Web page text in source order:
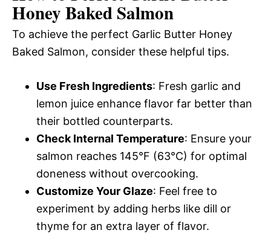
Honey Baked Salmon
To achieve the perfect Garlic Butter Honey
Baked Salmon, consider these helpful tips.
Use Fresh Ingredients: Fresh garlic and
lemon juice enhance flavor far better than
their bottled counterparts.
Check Internal Temperature: Ensure your
salmon reaches 145°F (63°C) for optimal
doneness without overcooking.
Customize Your Glaze: Feel free to
experiment by adding herbs like dill or
thyme for an extra layer of flavor.